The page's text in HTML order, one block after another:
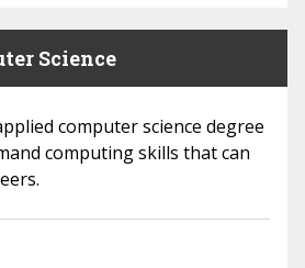
Science
computer science degree
computing skills that can